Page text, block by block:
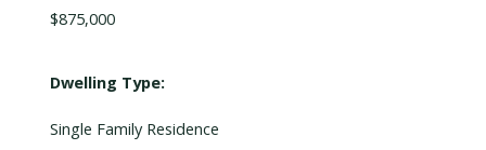
$875,000
Dwelling Type:
Single Family Residence